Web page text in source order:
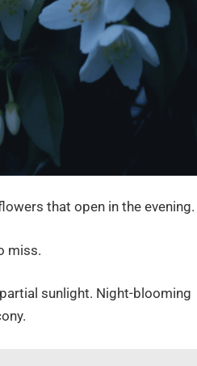
that open in the evening.
miss.
sunlight. Night-blooming